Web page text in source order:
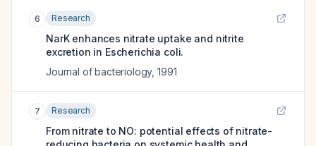
6 Research
NarK enhances nitrate uptake and nitrite
excretion in Escherichia coli.
Journal of bacteriology,1991
7 Research
From nitrate to NO: potential effects of nitrate-